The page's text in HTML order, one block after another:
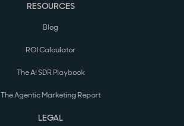
RESOURCES
Blog
ROI Calculator
The AI SDR Playbook
The Agentic Marketing Report
LEGAL